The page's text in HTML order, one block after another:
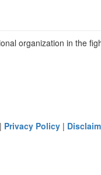
organization in the
Privacy Policy |